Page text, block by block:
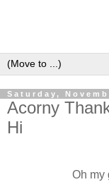
Saturday,
Acorny
Hi
Oh my